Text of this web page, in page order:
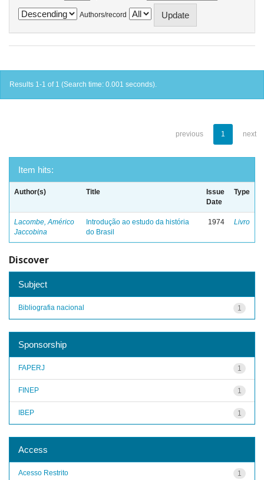
Authors/record
Results 1-1 of 1 (Search time: 0.001 seconds).
previous 1 next
Item hits:
Author(s) Title
Issue
Date
Type
Lacombe, Américo
Jaccobina
Introdução ao estudo da história
do Brasil
1974 Livro
Discover
Subject
1
Bibliografia nacional
Sponsorship
1
FAPERJ
1
FINEP
1
IBEP
Access
1
Acesso Restrito